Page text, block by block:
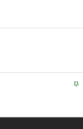
S